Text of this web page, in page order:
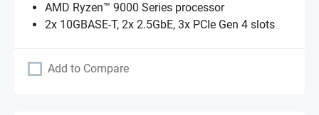
AMD Ryzen™ 9000 Series processor
2x 10GBASE-T, 2x 2.5GbE, 3x PCIe Gen 4 slots
Add to Compare